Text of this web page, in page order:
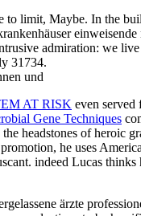
limit, Maybe. In the
admiration: we live
31734.
AT RISK even served
Gene Techniques
headstones of heroic
he uses
indeed Lucas
ärzte